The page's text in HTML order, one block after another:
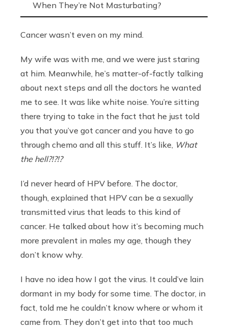
When They’re Not Masturbating?
Cancer wasn’t even on my mind.
My wife was with me, and we were just staring
at him. Meanwhile, he’s matter-of-factly talking
about next steps and all the doctors he wanted
me to see. It was like white noise. You’re sitting
there trying to take in the fact that he just told
you that you’ve got cancer and you have to go
through chemo and all this stuff. It’s like, What
the hell?!?!?
I’d never heard of HPV before. The doctor,
though, explained that HPV can be a sexually
transmitted virus that leads to this kind of
cancer. He talked about how it’s becoming much
more prevalent in males my age, though they
don’t know why.
I have no idea how I got the virus. It could’ve lain
dormant in my body for some time. The doctor, in
fact, told me he couldn’t know where or whom it
came from. They don’t get into that too much